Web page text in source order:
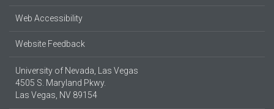
Web Accessibility
Website Feedback
University of Nevada, Las Vegas
4505 S. Maryland Pkwy.
Las Vegas, NV 89154